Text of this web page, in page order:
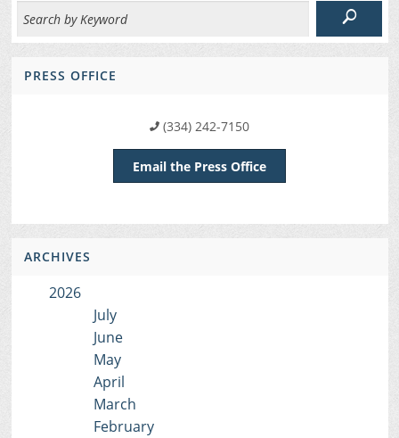
PRESS OFFICE
(334) 242-7150
Email the Press Office
ARCHIVES
2026
July
June
May
April
March
February